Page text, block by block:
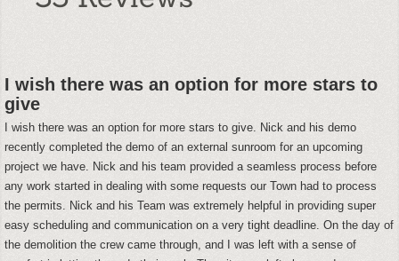
I wish there was an option for more stars to
give
I wish there was an option for more stars to give. Nick and his demo
recently completed the demo of an external sunroom for an upcoming
project we have. Nick and his team provided a seamless process before
any work started in dealing with some requests our Town had to process
the permits. Nick and his Team was extremely helpful in providing super
easy scheduling and communication on a very tight deadline. On the day of
the demolition the crew came through, and I was left with a sense of